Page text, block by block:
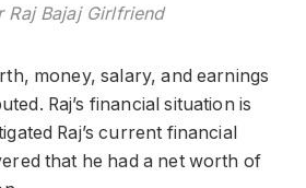
Raj Bajaj Girlfriend
money, salary, and earnings
Raj’s financial situation is
Raj’s current financial
that he had a net worth of